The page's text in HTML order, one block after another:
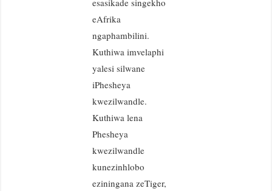
esasikade singekho
eAfrika
ngaphambilini.
Kuthiwa imvelaphi
yalesi silwane
iPhesheya
kwezilwandle.
Kuthiwa lena
Phesheya
kwezilwandle
kunezinhlobo
eziningana zeTiger,